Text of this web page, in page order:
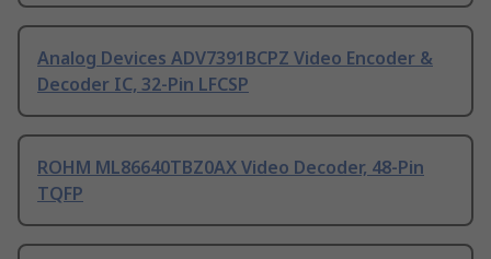
Analog Devices ADV7391BCPZ Video Encoder &
Decoder IC, 32-Pin LFCSP
ROHM ML86640TBZ0AX Video Decoder, 48-Pin
TQFP